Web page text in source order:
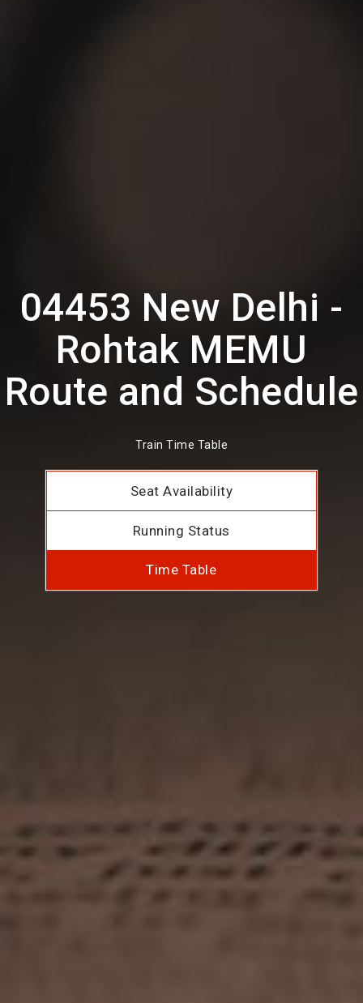
04453 New Delhi -
Rohtak MEMU
Route and Schedule
Train Time Table
Seat Availability
Running Status
Time Table